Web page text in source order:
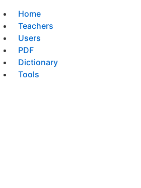
Home
Teachers
Users
PDF
Dictionary
Tools